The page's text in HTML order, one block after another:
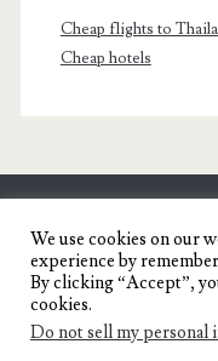
Cheap flights to
Cheap hotels
Travel
We use cookies on our
experience by
By clicking “Accept”,
cookies.
Do not sell my personal